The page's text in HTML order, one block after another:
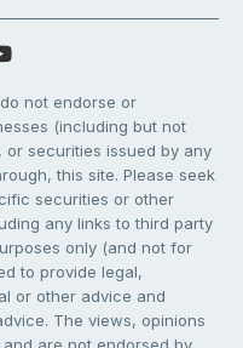
not endorse or
(including but not
or securities issued by any
this site. Please seek
securities or other
any links to third party
only (and not for
to provide legal,
or other advice and
The views, opinions